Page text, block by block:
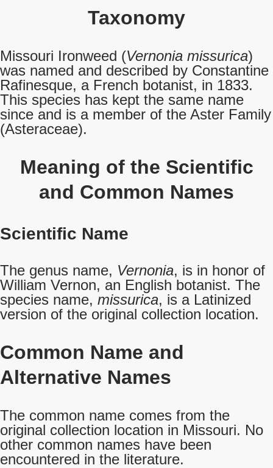
Taxonomy
Missouri Ironweed (Vernonia missurica)
was named and described by Constantine
Rafinesque, a French botanist, in 1833.
This species has kept the same name
since and is a member of the Aster Family
(Asteraceae).
Meaning of the Scientific
and Common Names
Scientific Name
The genus name, Vernonia, is in honor of
William Vernon, an English botanist. The
species name, missurica, is a Latinized
version of the original collection location.
Common Name and
Alternative Names
The common name comes from the
original collection location in Missouri. No
other common names have been
encountered in the literature.